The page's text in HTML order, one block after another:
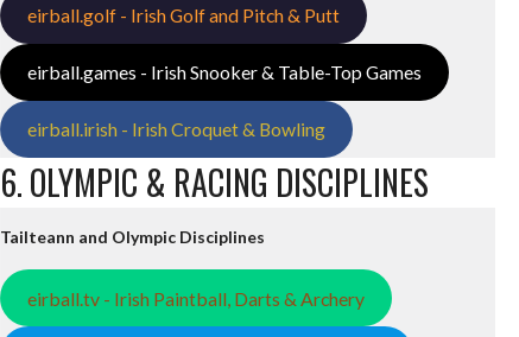
eirball.golf - Irish Golf and Pitch & Putt
eirball.games - Irish Snooker & Table-Top Games
eirball.irish - Irish Croquet & Bowling
6. OLYMPIC & RACING DISCIPLINES
Tailteann and Olympic Disciplines
eirball.tv - Irish Paintball, Darts & Archery